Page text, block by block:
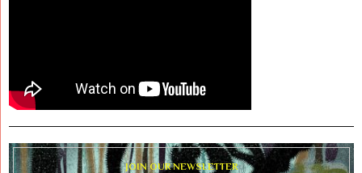
JOIN OUR NEWSLETTER